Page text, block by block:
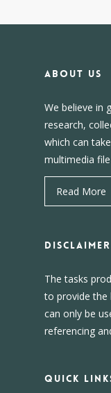
About us
We believe in
research,
which can
multimedia
Read More
DISCLAIMER
The tasks
to provide the
can only be
referencing
Quick